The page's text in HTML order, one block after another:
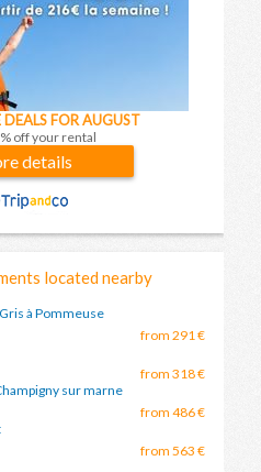
FOR AUGUST
off your rental
details
located nearby
à Pommeuse
from 291 €
from 318 €
sur marne
from 486 €
from 563 €